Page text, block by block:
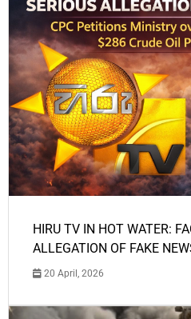
HIRU TV IN HOT WATER:
ALLEGATION OF FAKE
20 April, 2026